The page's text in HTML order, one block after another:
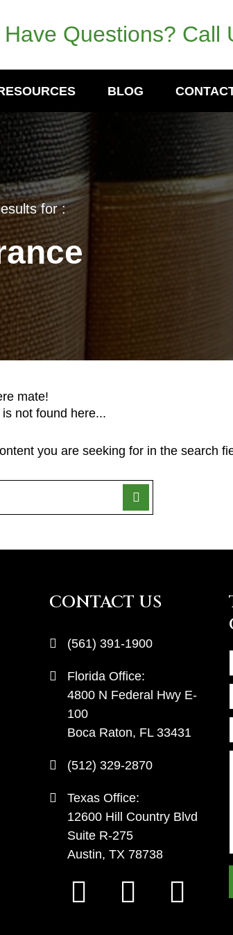
Have Questions? Call
BLOG
for :
mate!
not found here...
you are seeking for in the search
CONTACT US
(561) 391-1900
Florida Office:
4800 N Federal Hwy E-
100
Boca Raton, FL 33431
(512) 329-2870
Texas Office:
12600 Hill Country Blvd
Suite R-275
Austin, TX 78738